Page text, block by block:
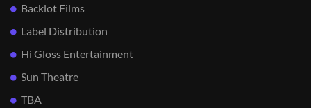
Backlot Films
Label Distribution
Hi Gloss Entertainment
Sun Theatre
TBA